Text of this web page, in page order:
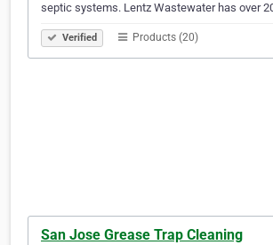
septic systems. Lentz Wastewater has over
Verified Products (20)
San Jose Grease Trap Cleaning